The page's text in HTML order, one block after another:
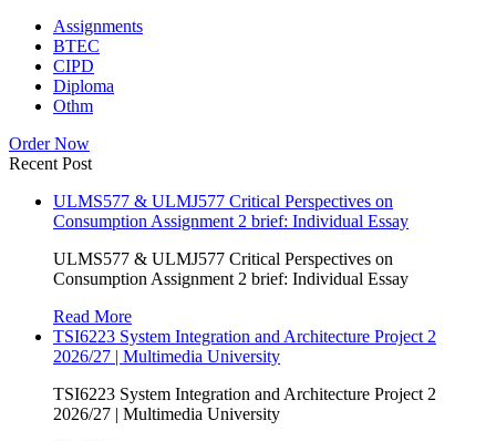
Assignments
BTEC
CIPD
Diploma
Othm
Order Now
Recent Post
ULMS577 & ULMJ577 Critical Perspectives on
Consumption Assignment 2 brief: Individual Essay
ULMS577 & ULMJ577 Critical Perspectives on
Consumption Assignment 2 brief: Individual Essay
Read More
TSI6223 System Integration and Architecture Project 2
2026/27 | Multimedia University
TSI6223 System Integration and Architecture Project 2
2026/27 | Multimedia University